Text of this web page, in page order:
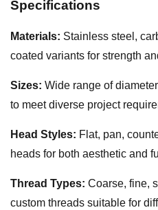
Specifications
Materials: Stainless steel,
coated variants for strength
Sizes: Wide range of
to meet diverse project
Head Styles: Flat, pan,
heads for both aesthetic and
Thread Types: Coarse, fine,
custom threads suitable for